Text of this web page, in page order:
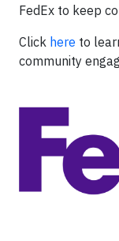
FedEx to keep
Click here to
community